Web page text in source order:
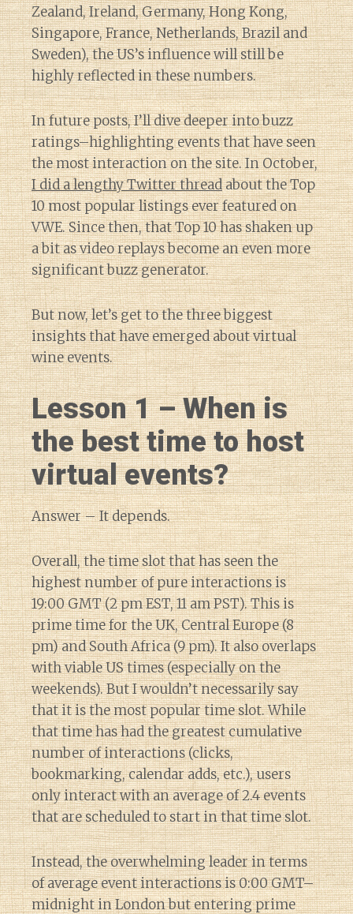
Zealand, Ireland, Germany, Hong Kong,
Singapore, France, Netherlands, Brazil and
Sweden), the US’s influence will still be
highly reflected in these numbers.
In future posts, I’ll dive deeper into buzz
ratings–highlighting events that have seen
the most interaction on the site. In October,
I did a lengthy Twitter threadabout the Top
10 most popular listings ever featured on
VWE. Since then, that Top 10 has shaken up
a bit as video replays become an even more
significant buzz generator.
But now, let’s get to the three biggest
insights that have emerged about virtual
wine events.
Lesson 1 – When is
the best time to host
virtual events?
Answer – It depends.
Overall, the time slot that has seen the
highest number of pure interactions is
19:00 GMT (2 pm EST, 11 am PST). This is
prime time for the UK, Central Europe (8
pm) and South Africa (9 pm). It also overlaps
with viable US times (especially on the
weekends). But I wouldn’t necessarily say
that it is the most popular time slot. While
that time has had the greatest cumulative
number of interactions (clicks,
bookmarking, calendar adds, etc.), users
only interact with an average of 2.4 events
that are scheduled to start in that time slot.
Instead, the overwhelming leader in terms
of average event interactions is 0:00 GMT–
midnight in London but entering prime